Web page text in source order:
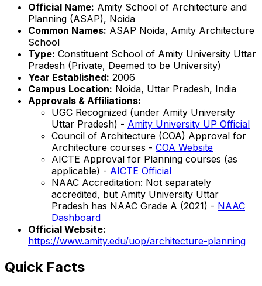
Official Name: Amity School of Architecture and
Planning (ASAP), Noida
Common Names: ASAP Noida, Amity Architecture
School
Type: Constituent School of Amity University Uttar
Pradesh (Private, Deemed to be University)
Year Established: 2006
Campus Location: Noida, Uttar Pradesh, India
Approvals & Affiliations:
UGC Recognized (under Amity University
Uttar Pradesh) - Amity University UP Official
Council of Architecture (COA) Approval for
Architecture courses - COA Website
AICTE Approval for Planning courses (as
applicable) - AICTE Official
NAAC Accreditation: Not separately
accredited, but Amity University Uttar
Pradesh has NAAC Grade A (2021) - NAAC
Dashboard
Official Website:
https://www.amity.edu/uop/architecture-planning
Quick Facts